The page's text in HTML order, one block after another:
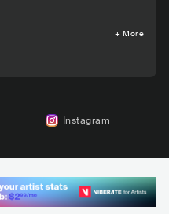
+ More
Instagram